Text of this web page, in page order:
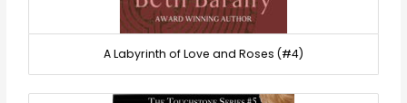
A Labyrinth of Love and Roses (#4)